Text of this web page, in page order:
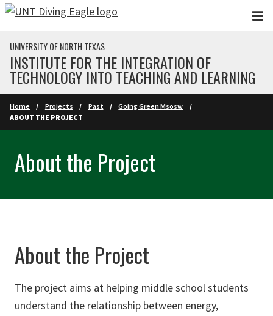
Skip to main content
UNIVERSITY OF NORTH TEXAS
INSTITUTE FOR THE INTEGRATION OF
TECHNOLOGY INTO TEACHING AND LEARNING
Home Projects Past
Going Green Msosw
ABOUT THE PROJECT
About the Project
About the Project
The project aims at helping middle school students
understand the relationship between energy,